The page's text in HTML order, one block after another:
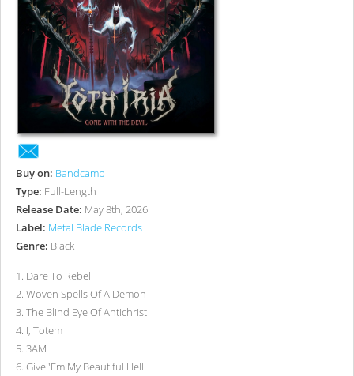
Buy on: Bandcamp
Type: Full-Length
Release Date: May 8th, 2026
Label: Metal Blade Records
Genre: Black
1. Dare To Rebel
2. Woven Spells Of A Demon
3. The Blind Eye Of Antichrist
4. I, Totem
5. 3AM
6. Give 'Em My Beautiful Hell